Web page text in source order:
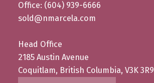
Office: (604) 939-6666
sold@nmarcela.com
Head Office
2185 Austin Avenue
Coquitlam, British Columbia, V3K 3R9